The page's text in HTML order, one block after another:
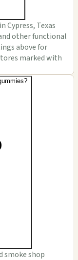
Cypress, Texas
other functional
above for
marked with
smoke shop